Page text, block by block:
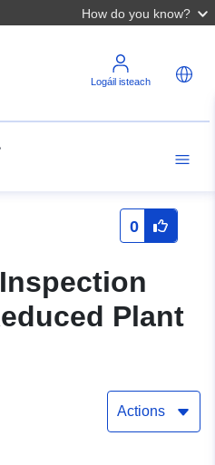
How do you know?
Logáil isteach
0
Plant
Actions